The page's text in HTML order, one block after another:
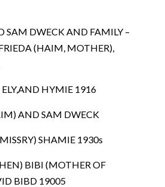
SAM DWECK AND FAMILY –
(HAIM, MOTHER),
ELY,AND HYMIE 1916
AND SAM DWECK
SHAMIE 1930s
BIBI (MOTHER OF
BIBD 19005